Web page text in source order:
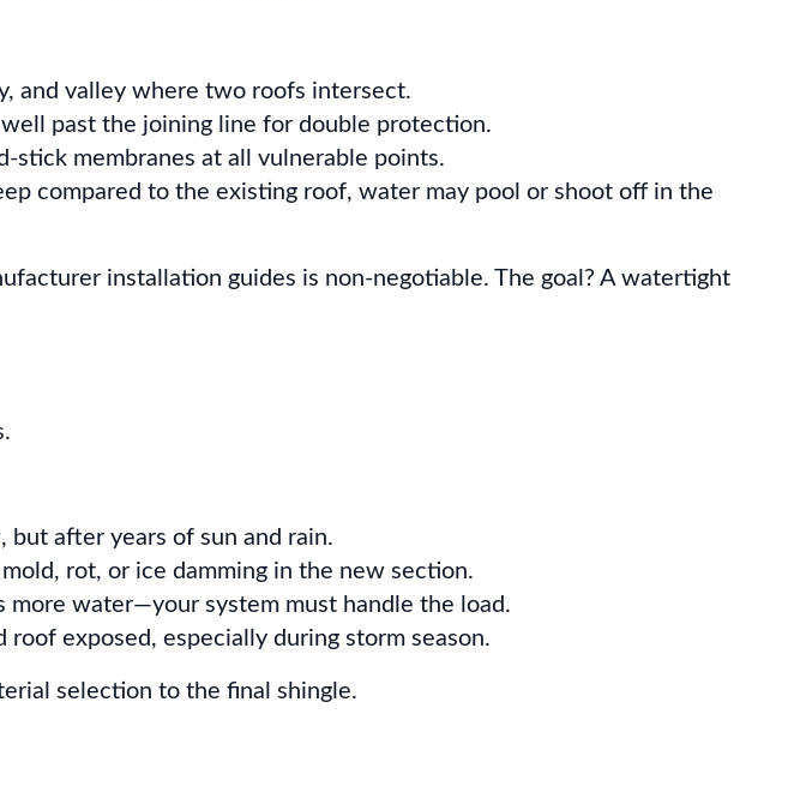
and valley where two roofs intersect.
past the joining line for double protection.
stick membranes at all vulnerable points.
compared to the existing roof, water may pool or shoot off in the
installation guides is non-negotiable. The goal? A watertight
after years of sun and rain.
rot, or ice damming in the new section.
more water—your system must handle the load.
exposed, especially during storm season.
selection to the final shingle.